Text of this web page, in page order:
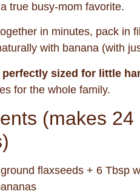
true busy-mom favorite.
in minutes, pack in
with banana (with
perfectly sized for little
for the whole family.
(makes
flaxseeds + 6 Tbsp